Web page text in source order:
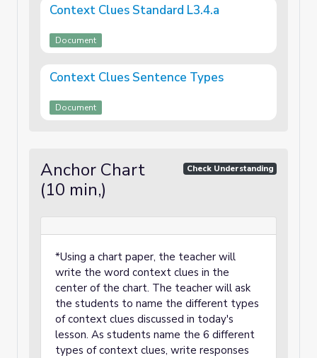
Context Clues Standard L3.4.a
Document
Context Clues Sentence Types
Document
Anchor Chart
(10 min,)
Check Understanding
*Using a chart paper, the teacher will
write the word context clues in the
center of the chart. The teacher will ask
the students to name the different types
of context clues discussed in today's
lesson. As students name the 6 different
types of context clues, write responses